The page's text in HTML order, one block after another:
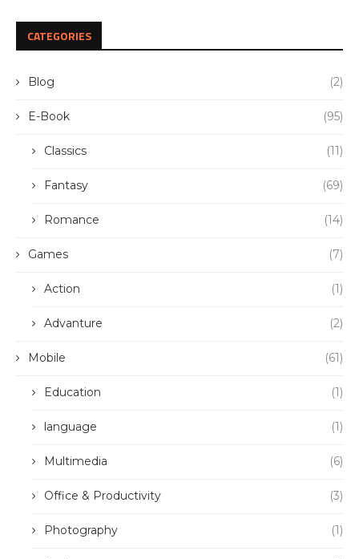
CATEGORIES
Blog (2)
E-Book (95)
Classics (11)
Fantasy (69)
Romance (14)
Games (7)
Action (1)
Advanture (2)
Mobile (61)
Education (1)
language (1)
Multimedia (6)
Office & Productivity (3)
Photography (1)